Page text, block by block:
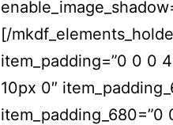
[/
item_padding=”0 0 0
10px 0″